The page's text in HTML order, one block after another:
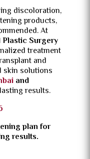
discoloration,
products,
At
Plastic Surgery
treatment
and
skin solutions
and
results.
plan for
results.